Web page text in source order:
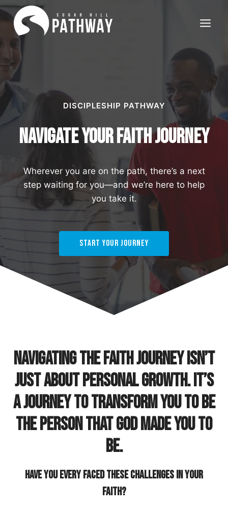
Skip
to
content
DISCIPLESHIP PATHWAY
Navigate your Faith Journey
Wherever you are on the path, there’s a next
step waiting for you—and we’re here to help
you take it.
Start Your Journey
Navigating the faith Journey isn’t
just about personal growth. It’s
a journey to transform you to Be
the person that God made you to
be.
Have you every faced these challenges in your
faith?